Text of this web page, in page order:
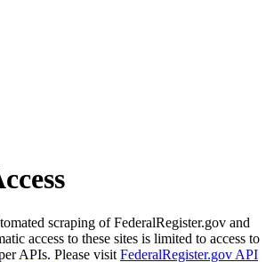
scraping of FederalRegister.gov and
access to these sites is limited to access to
APIs. Please visit FederalRegister.gov API